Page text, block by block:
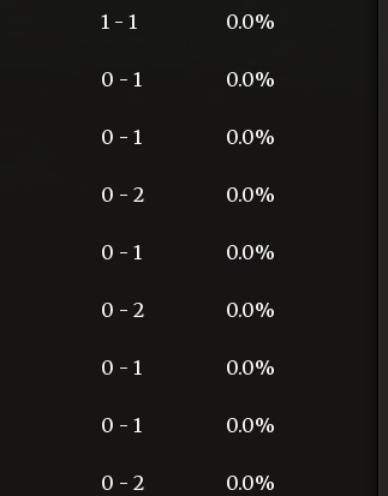
1 - 1 0.0%
0 - 1 0.0%
0 - 1 0.0%
0 - 2 0.0%
0 - 1 0.0%
0 - 2 0.0%
0 - 1 0.0%
0 - 1 0.0%
0 - 2 0.0%